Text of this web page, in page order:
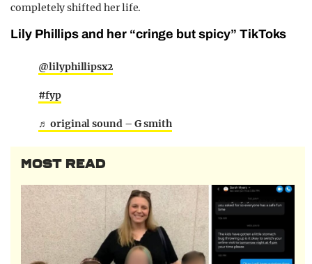
completely shifted her life.
Lily Phillips and her “cringe but spicy” TikToks
@lilyphillipsx2
#fyp
♬ original sound – G smith
MOST READ